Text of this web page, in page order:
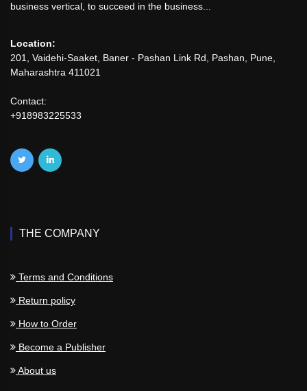
business vertical, to succeed in the business...
Location:
201, Vaidehi-Saaket, Baner - Pashan Link Rd, Pashan, Pune,
Maharashtra 411021
Contact:
+918983225533
THE COMPANY
Terms and Conditions
Return policy
How to Order
Become a Publisher
About us